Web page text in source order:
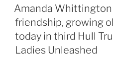
ON
Amanda
friendship, growing
today in third Hull
Ladies Unleashed